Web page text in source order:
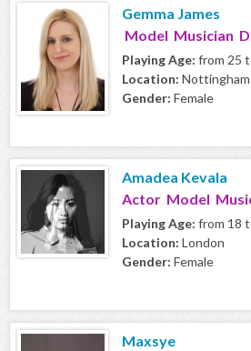
Gemma James
Model Musician
Playing Age: from 25
Location: Nottingham
Gender: Female
Amadea Kevala
Actor Model
Playing Age: from 18
Location: London
Gender: Female
Maxsye